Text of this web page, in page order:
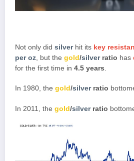
Not only did silverhit its key
per oz , but the gold/silverratio has
for the first time in 4.5 years
In 1980, the gold/silverratio
In 2011, the gold/silverratio